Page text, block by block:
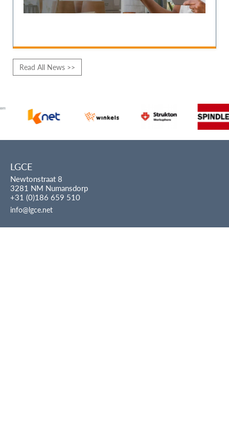
Read All News >>
LGCE
Newtonstraat 8
3281 NM Numansdorp
+31 (0)186 659 510
info@lgce.net